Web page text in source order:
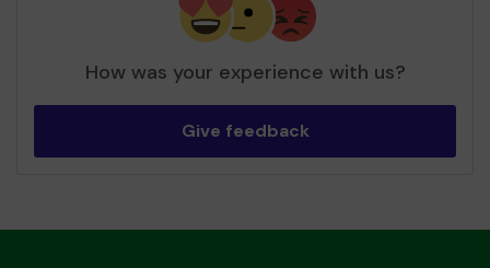
How was your experience with us?
Give feedback